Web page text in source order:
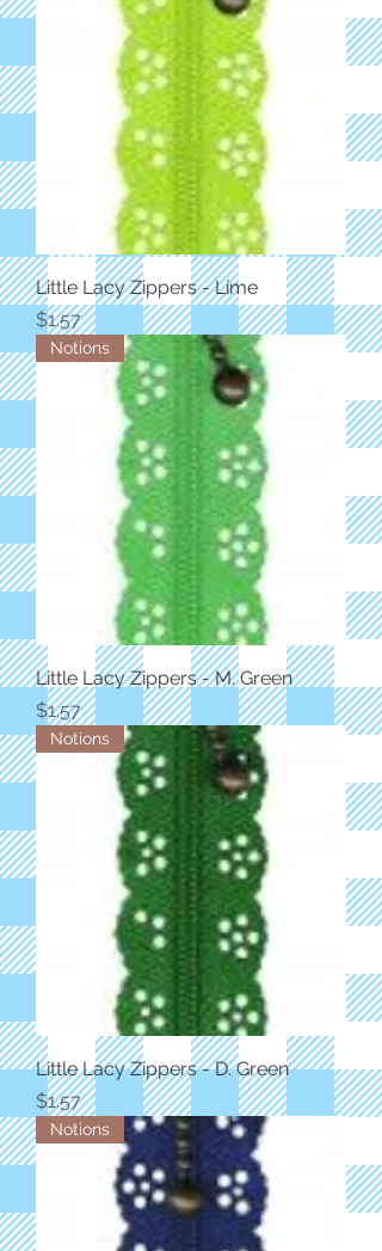
Little Lacy Zippers - Lime
Price
$1.57
Notions
Little Lacy Zippers - M. Green
Price
$1.57
Notions
Little Lacy Zippers - D. Green
Price
$1.57
Notions